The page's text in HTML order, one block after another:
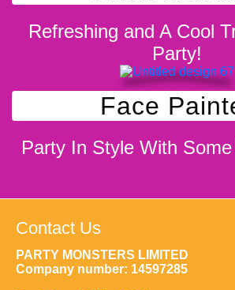
Refreshing and A Cool
Party!
Face
Party In Style With
Contact Us
PARTY MONSTERS LIMITED
Company number: 14597285